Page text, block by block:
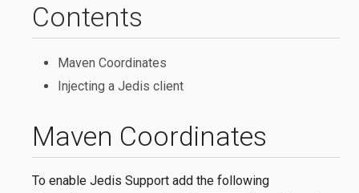
Maven Coordinates
To enable Jedis Support add the following
Contents
Maven Coordinates
Injecting a Jedis client